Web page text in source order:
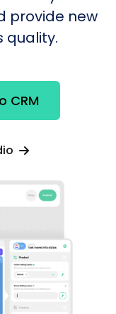
provide new
quality.
CRM